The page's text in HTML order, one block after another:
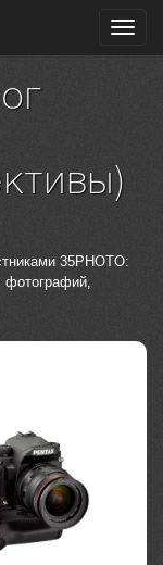
35PHOTO:
фотографий,